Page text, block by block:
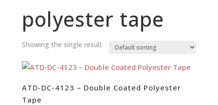
polyester tape
Showing the single result
ATD-DC-4123 – Double Coated Polyester
Tape